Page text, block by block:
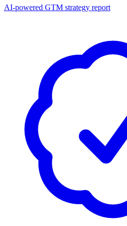
AI-powered GTM strategy report